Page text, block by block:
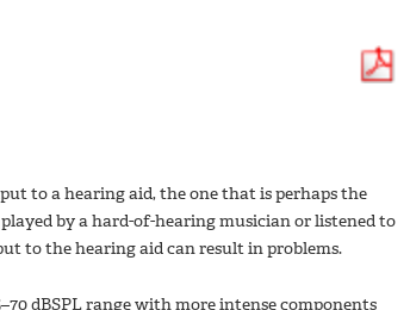
to a hearing aid, the one that is perhaps the
by a hard-of-hearing musician or listened to
to the hearing aid can result in problems.
dBSPL range with more intense components